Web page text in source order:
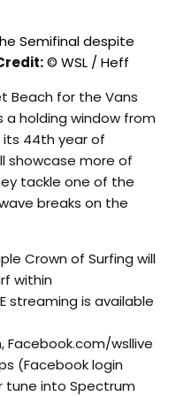
Semifinal despite
© WSL / Heff
Beach for the Vans
a holding window from
its 44th year of
showcase more of
tackle one of the
breaks on the
Crown of Surfing will
within
streaming is available
Facebook.com/wsllive
(Facebook login
tune into Spectrum